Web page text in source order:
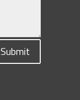
Submit